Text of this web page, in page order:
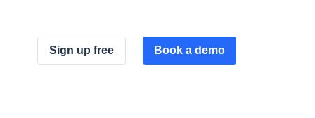
Sign up free Book a demo